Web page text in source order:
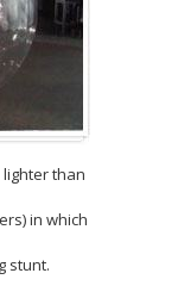
than
in which
stunt.